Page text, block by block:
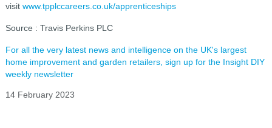
visit www.tpplccareers.co.uk/apprenticeships
Source : Travis Perkins PLC
For all the very latest news and intelligence on the UK's largest
home improvement and garden retailers, sign up for the Insight DIY
weekly newsletter
14 February 2023